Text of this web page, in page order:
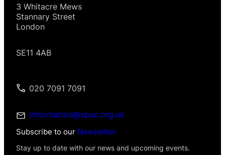
3 Whitacre Mews
Stannary Street
London
SE11 4AB
020 7091 7091
information@spuc.org.uk
Subscribe to our Newsletter
Stay up to date with our news and upcoming events.